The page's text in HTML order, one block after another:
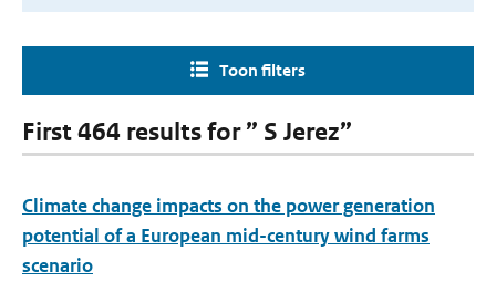
Toon filters
First 464 results for ” S Jerez”
Climate change impacts on the power generation
potential of a European mid-century wind farms
scenario